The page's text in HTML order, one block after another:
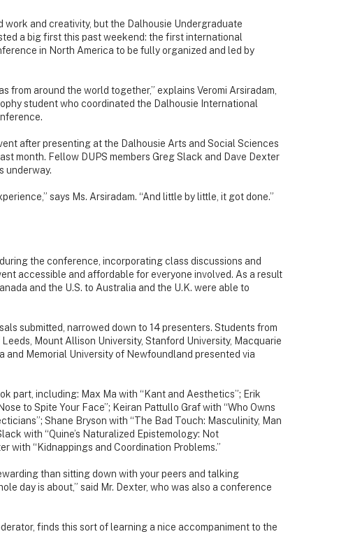
work and creativity, but the Dalhousie Undergraduate
a big first this past weekend: the first international
in North America to be fully organized and led by
from around the world together,” explains Veromi Arsiradam,
student who coordinated the Dalhousie International
after presenting at the Dalhousie Arts and Social Sciences
month. Fellow DUPS members Greg Slack and Dave Dexter
underway.
says Ms. Arsiradam. “And little by little, it got done.”
the conference, incorporating class discussions and
accessible and affordable for everyone involved. As a result
and the U.S. to Australia and the U.K. were able to
submitted, narrowed down to 14 presenters. Students from
Mount Allison University, Stanford University, Macquarie
and Memorial University of Newfoundland presented via
part, including: Max Ma with “Kant and Aesthetics”; Erik
to Spite Your Face”; Keiran Pattullo Graf with “Who Owns
Shane Bryson with “The Bad Touch: Masculinity, Man
with “Quine’s Naturalized Epistemology: Not
with “Kidnappings and Coordination Problems.”
than sitting down with your peers and talking
day is about,” said Mr. Dexter, who was also a conference
finds this sort of learning a nice accompaniment to the